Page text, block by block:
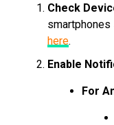
Check
here.
Enable
For